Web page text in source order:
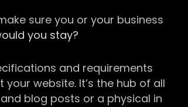
sure you or your business
you stay?
and requirements
website. It’s the hub of all
blog posts or a physical in